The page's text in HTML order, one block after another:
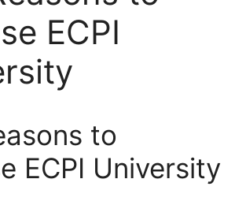
ECPI
to
ECPI University